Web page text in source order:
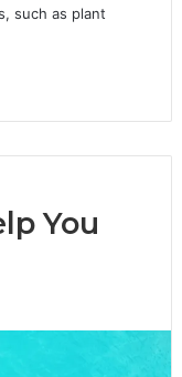
such as plant
You